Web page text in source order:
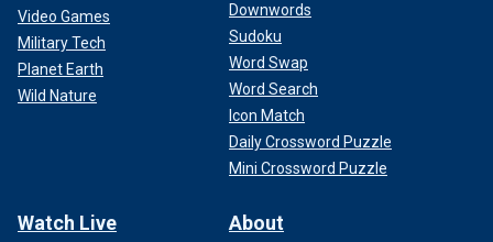
Video Games
Military Tech
Planet Earth
Wild Nature
Downwords
Sudoku
Word Swap
Word Search
Icon Match
Daily Crossword Puzzle
Mini Crossword Puzzle
Watch Live About